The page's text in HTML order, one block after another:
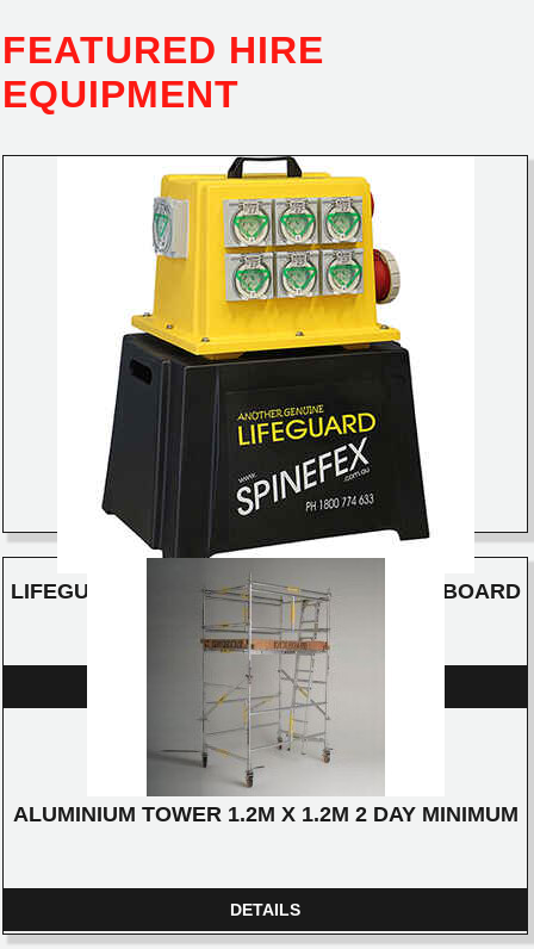
FEATURED HIRE
EQUIPMENT
LIFEGUARD ELECTRICAL DISTRIBUTION BOARD
-12 X 15AMP SOCKETS
DETAILS
ALUMINIUM TOWER 1.2M X 1.2M 2 DAY MINIMUM
DETAILS